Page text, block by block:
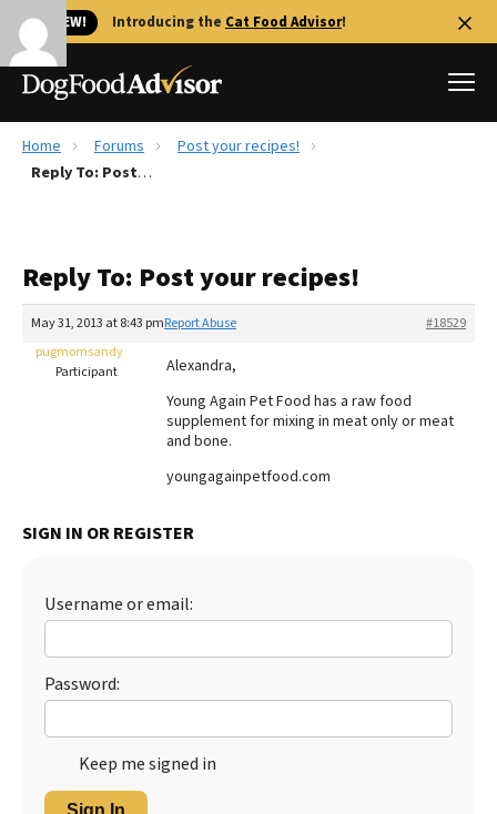
🐱 NEW! Introducing the Cat Food Advisor!
Best Dog Foods
Recalls
More
The Farmer's Dog Review
Redbarn Review
Best Natural Food
Best Dry Food
Best Puppy Food
Home Forums
Post your recipes!
Reply To: Post your recipes!
Reply To: Post your recipes!
May 31, 2013 at 8:43 pm #18529
Report Abuse
pugmomsandy
Participant
Alexandra,
Young Again Pet Food has a raw food
supplement for mixing in meat only or meat
and bone.
youngagainpetfood.com
SIGN IN OR REGISTER
Username or email:
Password:
Keep me signed in
Sign In